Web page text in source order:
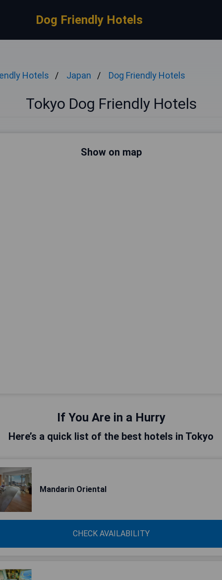
Dog Friendly Hotels
Hotels Japan Dog Friendly Hotels
Tokyo Dog Friendly Hotels
Show on map
If You Are in a Hurry
Here’s a quick list of the best hotels in Tokyo
Mandarin Oriental
CHECK AVAILABILITY